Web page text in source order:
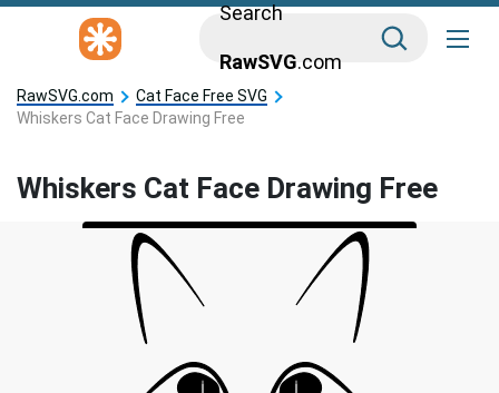
Search
RawSVG.com
RawSVG.com
Cat Face Free SVG
Whiskers Cat Face Drawing Free
Whiskers Cat Face Drawing Free